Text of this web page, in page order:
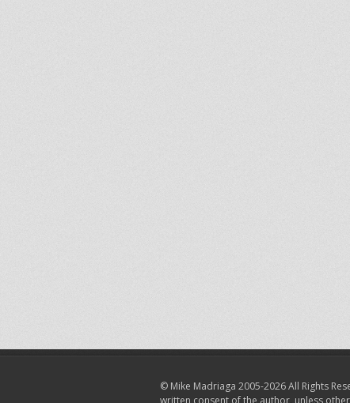
© Mike Madriaga 2005-2026 All Rights
written consent of the author, unless